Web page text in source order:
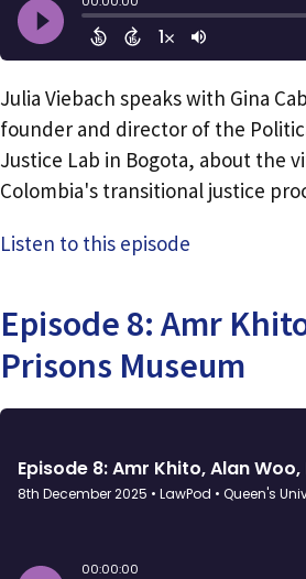
Julia Viebach speaks with Gina
founder and director of the
Justice Lab in Bogota, about the
Colombia's transitional justice
Listen to this episode
Episode 8: Amr
Prisons Museum